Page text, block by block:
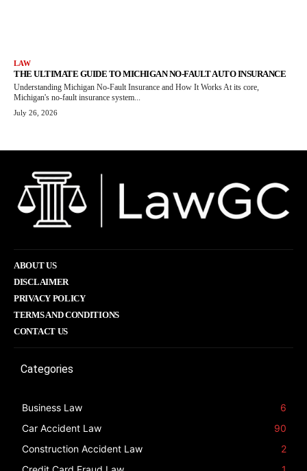
LAW
THE ULTIMATE GUIDE TO MICHIGAN NO-FAULT AUTO INSURANCE
Understanding Michigan No-Fault Insurance and How It Works At its core,
Michigan's no-fault insurance system...
July 26, 2026
ABOUT US
DISCLAIMER
PRIVACY POLICY
TERMS AND CONDITIONS
CONTACT US
Categories
Business Law
6
Car Accident Law
90
Construction Accident Law
2